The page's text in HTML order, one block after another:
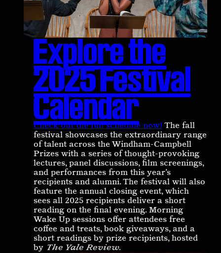
Explore the
2025 Festival
Calendar
Check out the full schedule now! The fall
festival showcases the extraordinary range
of talent across the Windham-Campbell
Prizes with a series of thought-provoking
lectures, panel discussions, film screenings,
and performances from this year’s
recipients and alumni. The festival will also
feature the annual closing event, which
sees all 2025 recipients deliver a short
reading on the final evening. Morning
Wake Up sessions offer attendees free
coffee and treats, book giveaways, and a
short readings by prize recipients, hosted
by The Yale Review.